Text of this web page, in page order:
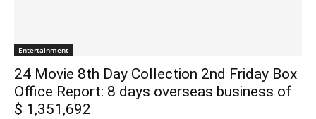
Entertainment
24 Movie 8th Day Collection 2nd Friday Box
Office Report: 8 days overseas business of
$ 1,351,692